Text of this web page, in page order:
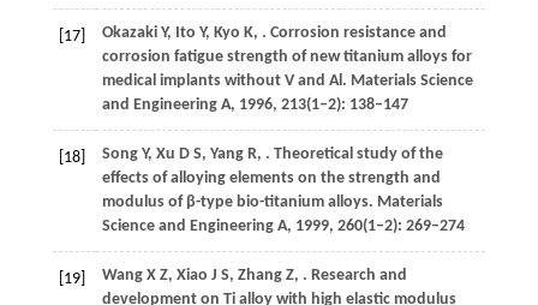
[17] OkazakiY, Ito Y, Kyo K, . Corrosion resistance and
corrosion fatigue strength of new titanium alloys for
medical implants without V and Al. Materials Science
and Engineering A, 1996, 213(1–2): 138–147
[18] SongY, Xu D S, YangR, . Theoretical study of the
effects of alloying elements on the strength and
modulus of β-type bio-titanium alloys. Materials
Science and Engineering A, 1999, 260(1–2): 269–274
[19] WangX Z, Xiao J S, ZhangZ, . Research and
development on Ti alloy with high elastic modulus